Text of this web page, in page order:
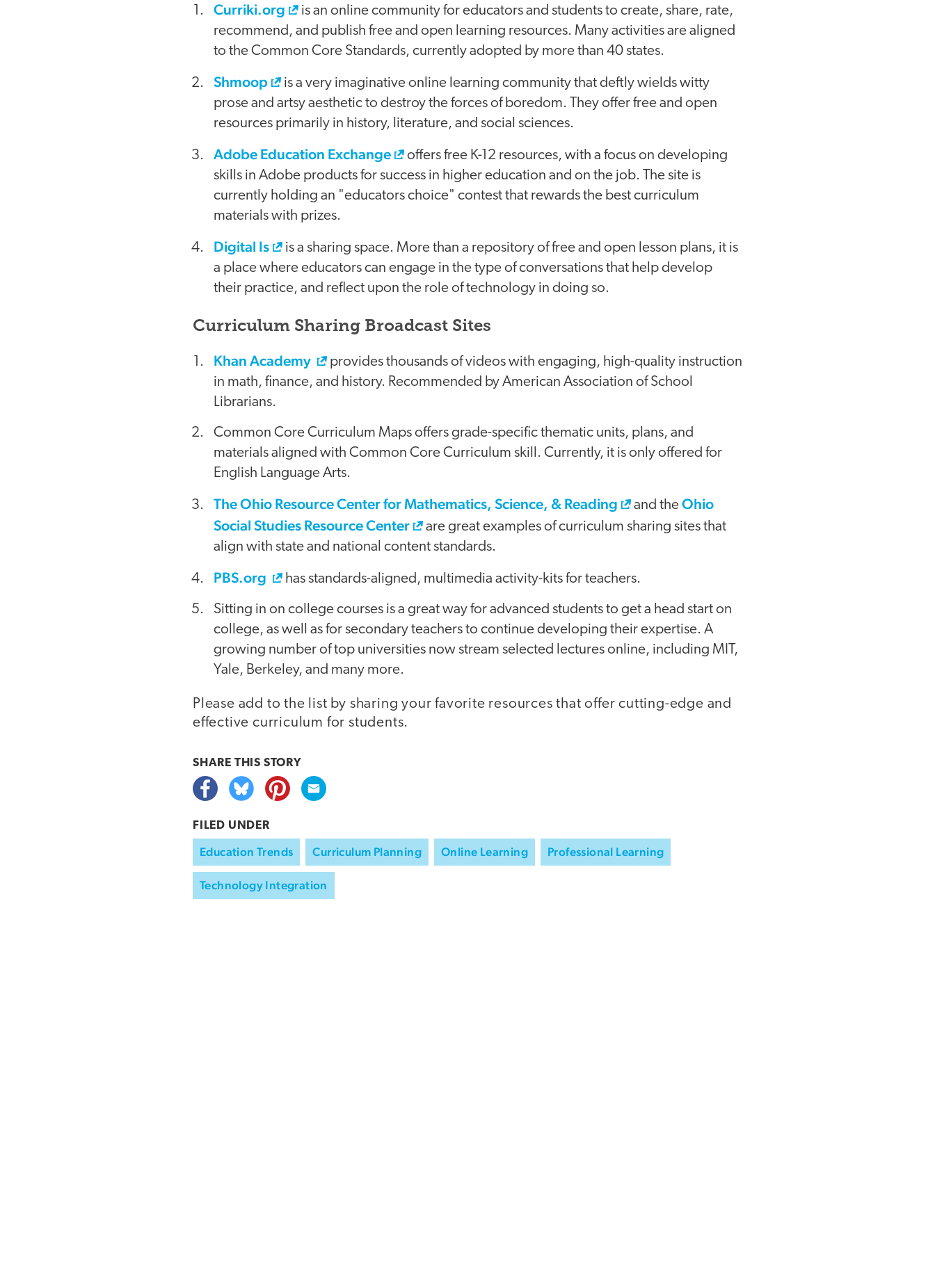
Curriki.org
is an online community for educators and students to create, share, rate,
recommend, and publish free and open learning resources. Many activities are aligned
to the Common Core Standards, currently adopted by more than 40 states.
Shmoop
is a very imaginative online learning community that deftly wields witty
prose and artsy aesthetic to destroy the forces of boredom. They offer free and open
resources primarily in history, literature, and social sciences.
Adobe Education Exchange
offers free K-12 resources, with a focus on developing
skills in Adobe products for success in higher education and on the job. The site is
currently holding an "educators choice" contest that rewards the best curriculum
materials with prizes.
Digital Is
is a sharing space. More than a repository of free and open lesson plans, it is
a place where educators can engage in the type of conversations that help develop
their practice, and reflect upon the role of technology in doing so.
Curriculum Sharing Broadcast Sites
Khan Academy
provides thousands of videos with engaging, high-quality instruction
in math, finance, and history. Recommended by American Association of School
Librarians.
Common Core Curriculum Maps offers grade-specific thematic units, plans, and
materials aligned with Common Core Curriculum skill. Currently, it is only offered for
English Language Arts.
The Ohio Resource Center for Mathematics, Science, & Reading and theOhio
Social Studies Resource Center
are great examples of curriculum sharing sites that
align with state and national content standards.
PBS.org has standards-aligned, multimedia activity-kits for teachers.
Sitting in on college courses is a great way for advanced students to get a head start on
college, as well as for secondary teachers to continue developing their expertise. A
growing number of top universities now stream selected lectures online, including MIT,
Yale, Berkeley, and many more.
Please add to the list by sharing your favorite resources that offer cutting-edge and
effective curriculum for students.
SHARE THIS STORY
FILED UNDER
Education Trends Curriculum Planning Online Learning Professional Learning
Technology Integration